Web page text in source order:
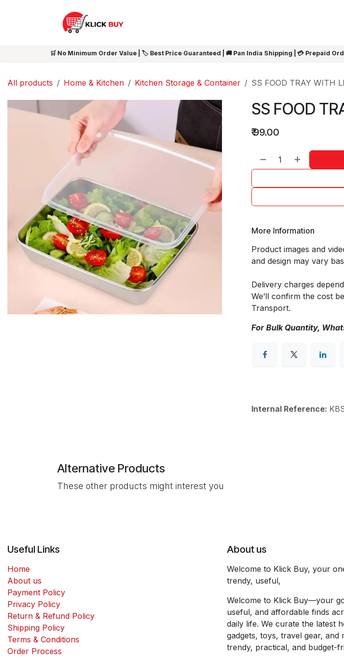
🛒 No Minimum Order Value | 🏷️ Best Price Guaranteed | 🚚 Pan India Shipping | 💳 Prepaid
All products Home & Kitchen Kitchen Storage & Container SS FOOD TRAY WITH
SS FOOD
₹99.00
More Information
Product images and
and design may vary
Delivery charges
We’ll confirm the cost
Transport.
For Bulk Quantity,
Internal Reference:
Alternative Products
These other products might interest you
Useful Links
Home
About us
Payment Policy
Privacy Policy
Return & Refund Policy
Shipping Policy
Terms & Conditions
Order Process
About us
Welcome to Klick Buy, your
trendy, useful,
Welcome to Klick Buy—your
useful, and affordable finds
daily life. We curate the latest
gadgets, toys, travel gear,
trendy, practical, and budget-